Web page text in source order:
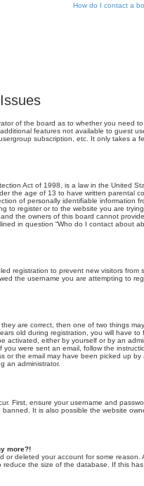
How do I contact a
of the board as to whether you need
features not available to guest
subscription, etc. It only takes a
Act of 1998, is a law in the United
the age of 13 to have written parental
of personally identifiable information
to register or to the website you are
the owners of this board cannot
in question “Who do I contact about
registration to prevent new visitors from
the username you are attempting to
are correct, then one of two things
old during registration, you will have to
activated, either by yourself or by an
were sent an email, follow the
or the email may have been picked up
an administrator.
First, ensure your username and
banned. It is also possible the website
more?!
or deleted your account for some reason.
the size of the database. If this